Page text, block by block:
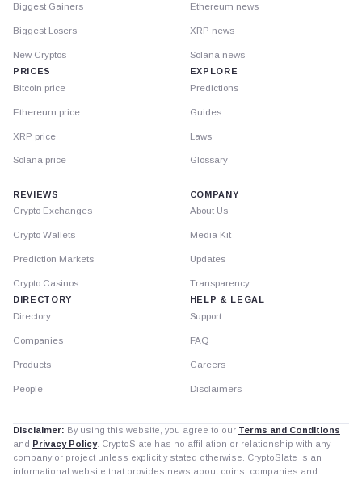
Biggest Gainers
Biggest Losers
New Cryptos
PRICES
Bitcoin price
Ethereum price
XRP price
Solana price
Ethereum news
XRP news
Solana news
EXPLORE
Predictions
Guides
Laws
Glossary
REVIEWS
Crypto Exchanges
Crypto Wallets
Prediction Markets
Crypto Casinos
DIRECTORY
Directory
Companies
Products
People
COMPANY
About Us
Media Kit
Updates
Transparency
HELP & LEGAL
Support
FAQ
Careers
Disclaimers
Disclaimer: By using this website, you agree to our Terms and Conditions
and Privacy Policy. CryptoSlate has no affiliation or relationship with any
company or project unless explicitly stated otherwise. CryptoSlate is an
informational website that provides news about coins, companies and